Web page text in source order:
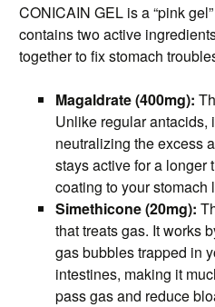
CONICAIN GEL is a “pink
contains two active
together to fix stomach
Magaldrate (400mg):
Unlike regular antacids,
neutralizing the excess
stays active for a longer
coating to your stomach
Simethicone (20mg):
that treats gas. It works
gas bubbles trapped in
intestines, making it
pass gas and reduce